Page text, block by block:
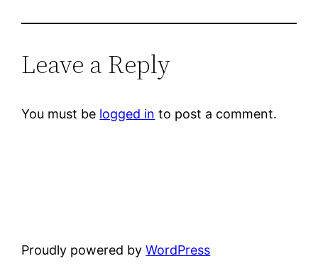
Leave a Reply
You must be logged in to post a comment.
Proudly powered byWordPress